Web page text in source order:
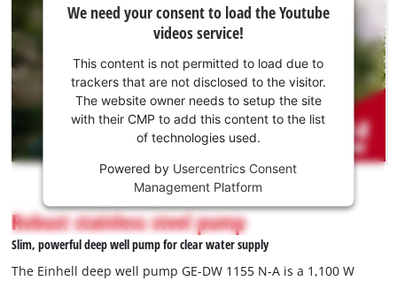
your
consent
the
service!
This
is
not
permitted
to
We need your consent to load the Youtube
videos service!
This content is not permitted to load due to
trackers that are not disclosed to the visitor.
The website owner needs to setup the site
with their CMP to add this content to the list
of technologies used.
Powered by Usercentrics Consent
Management Platform
Robust stainless steel pump
Slim, powerful deep well pump for clear water supply
The Einhell deep well pump GE-DW 1155 N-A is a 1,100 W